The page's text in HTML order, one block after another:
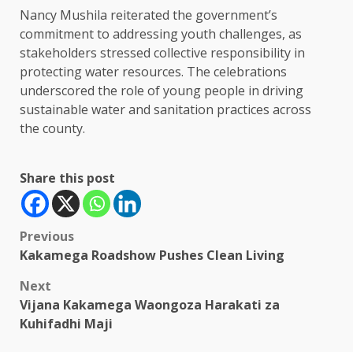
Nancy Mushila reiterated the government’s
commitment to addressing youth challenges, as
stakeholders stressed collective responsibility in
protecting water resources. The celebrations
underscored the role of young people in driving
sustainable water and sanitation practices across
the county.
Share this post
Post
navigation
Previous
Kakamega Roadshow Pushes Clean Living
Next
Vijana Kakamega Waongoza Harakati za
Kuhifadhi Maji